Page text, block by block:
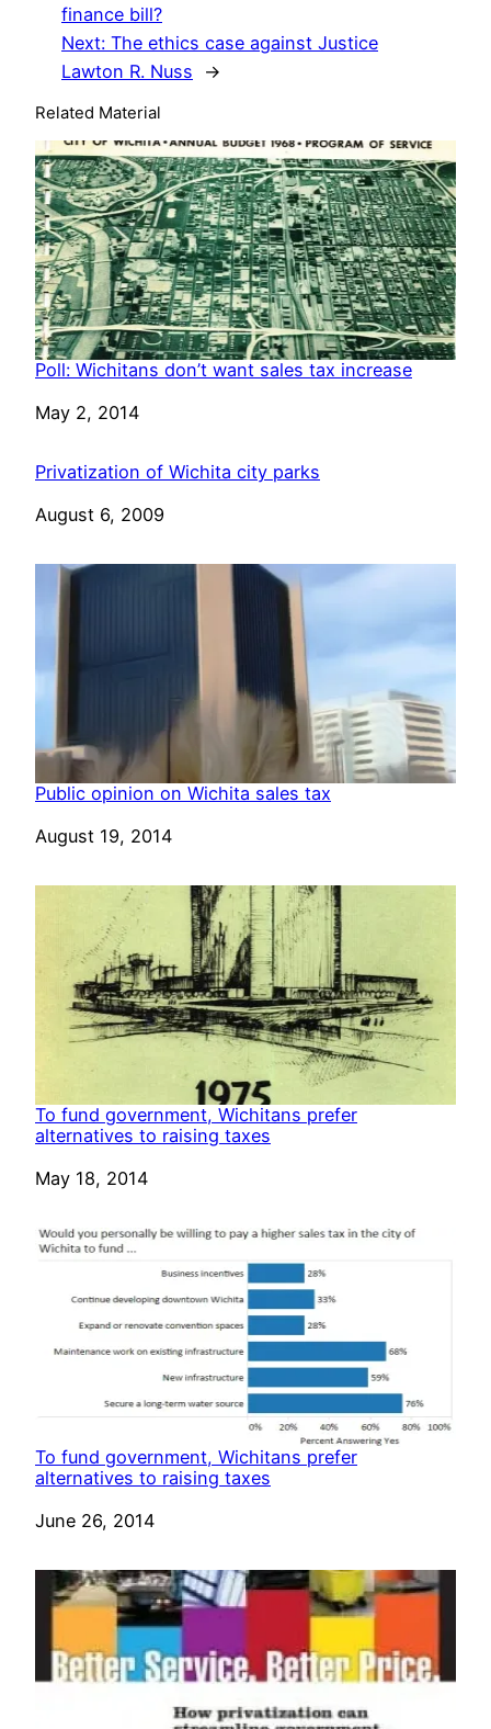
finance bill?
Next: The ethics case against Justice
Lawton R. Nuss
→
Related Material
Poll: Wichitans don’t want sales tax increase
Date
May 2, 2014
Privatization of Wichita city parks
Date
August 6, 2009
Public opinion on Wichita sales tax
Date
August 19, 2014
To fund government, Wichitans prefer
alternatives to raising taxes
Date
May 18, 2014
To fund government, Wichitans prefer
alternatives to raising taxes
Date
June 26, 2014